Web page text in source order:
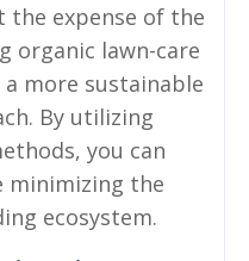
the expense of the
organic lawn-care
more sustainable
By utilizing
you can
minimizing the
ecosystem.